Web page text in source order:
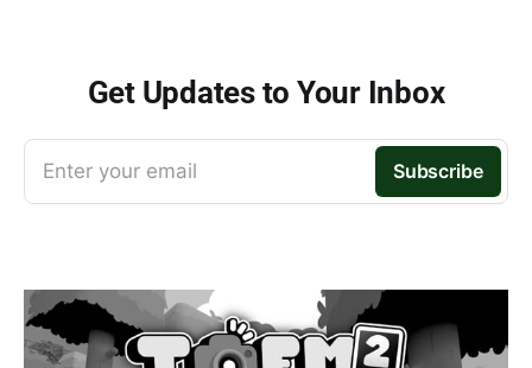
Get Updates to Your Inbox
Enter your email Subscribe